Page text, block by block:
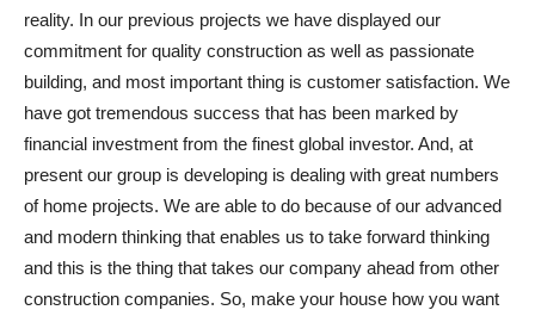
reality. In our previous projects we have displayed our
commitment for quality construction as well as passionate
building, and most important thing is customer satisfaction. We
have got tremendous success that has been marked by
financial investment from the finest global investor. And, at
present our group is developing is dealing with great numbers
of home projects. We are able to do because of our advanced
and modern thinking that enables us to take forward thinking
and this is the thing that takes our company ahead from other
construction companies. So, make your house how you want